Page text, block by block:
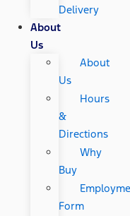
Delivery
About
Us
About
Us
Hours
&
Directions
Why
Buy
Form